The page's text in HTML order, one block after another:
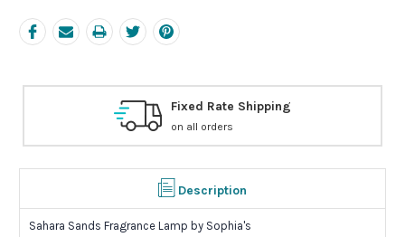
Free Exchanges
Description
Sahara Sands Fragrance Lamp by Sophia's